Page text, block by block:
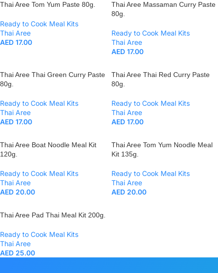
Thai Aree Tom Yum Paste 80g.
Ready to Cook Meal Kits
Thai Aree
AED 17.00
Thai Aree Massaman Curry Paste
80g.
Ready to Cook Meal Kits
Thai Aree
AED 17.00
Thai Aree Thai Green Curry Paste
80g.
Ready to Cook Meal Kits
Thai Aree
AED 17.00
Thai Aree Thai Red Curry Paste
80g.
Ready to Cook Meal Kits
Thai Aree
AED 17.00
Thai Aree Boat Noodle Meal Kit
120g.
Ready to Cook Meal Kits
Thai Aree
AED 20.00
Thai Aree Tom Yum Noodle Meal
Kit 135g.
Ready to Cook Meal Kits
Thai Aree
AED 20.00
Thai Aree Pad Thai Meal Kit 200g.
Ready to Cook Meal Kits
Thai Aree
AED 25.00